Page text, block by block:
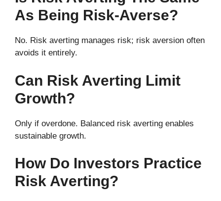
As Being Risk-Averse?
No. Risk averting manages risk; risk aversion often
avoids it entirely.
Can Risk Averting Limit
Growth?
Only if overdone. Balanced risk averting enables
sustainable growth.
How Do Investors Practice
Risk Averting?